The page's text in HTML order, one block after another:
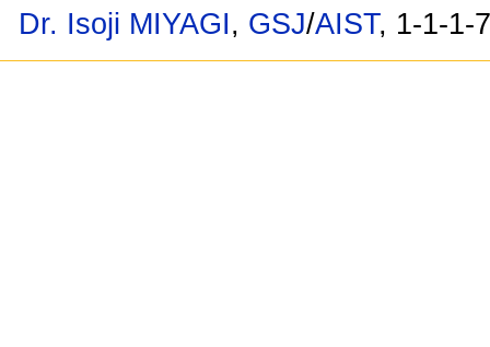
Dr. Isoji MIYAGI, GSJ/AIST, 1-1-1-